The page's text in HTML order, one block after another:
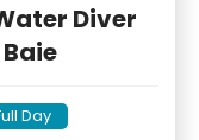
Diver
Day